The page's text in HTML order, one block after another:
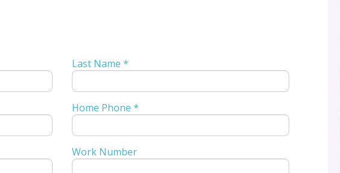
Last Name *
Home Phone *
Work Number